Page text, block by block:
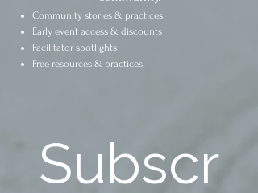
Community stories & practices
Early event access & discounts
Facilitator spotlights
Free resources & practices
Subscr